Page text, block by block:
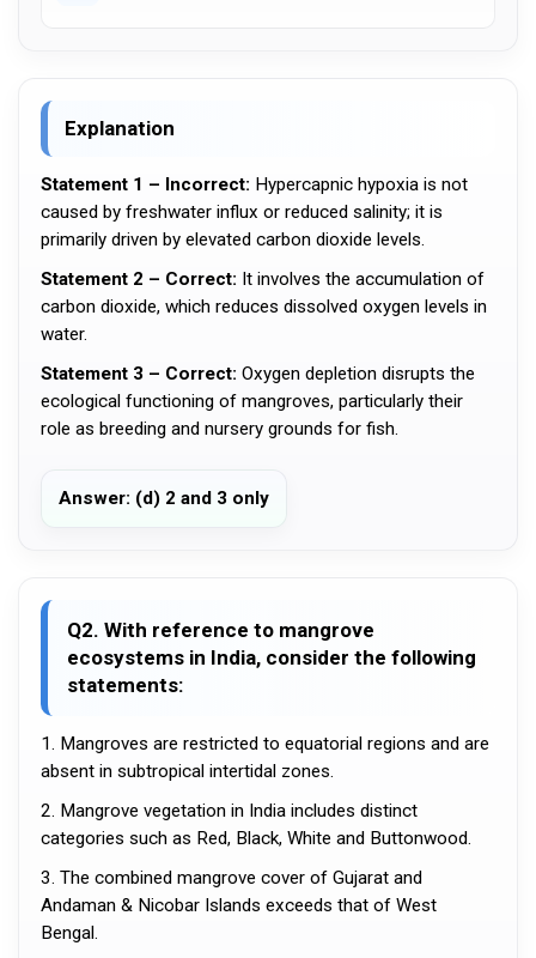
Explanation
Statement 1 – Incorrect: Hypercapnic hypoxia is not
caused by freshwater influx or reduced salinity; it is
primarily driven by elevated carbon dioxide levels.
Statement 2 – Correct: It involves the accumulation of
carbon dioxide, which reduces dissolved oxygen levels in
water.
Statement 3 – Correct: Oxygen depletion disrupts the
ecological functioning of mangroves, particularly their
role as breeding and nursery grounds for fish.
Answer: (d) 2 and 3 only
Q2. With reference to mangrove
ecosystems in India, consider the following
statements:
1. Mangroves are restricted to equatorial regions and are
absent in subtropical intertidal zones.
2. Mangrove vegetation in India includes distinct
categories such as Red, Black, White and Buttonwood.
3. The combined mangrove cover of Gujarat and
Andaman & Nicobar Islands exceeds that of West
Bengal.